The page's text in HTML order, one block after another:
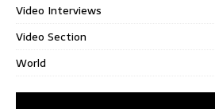
Video Interviews
Video Section
World